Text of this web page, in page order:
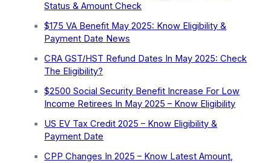
Status & Amount Check
$175 VA Benefit May 2025: Know Eligibility &
Payment Date News
CRA GST/HST Refund Dates In May 2025: Check
The Eligibility?
$2500 Social Security Benefit Increase For Low
Income Retirees In May 2025 – Know Eligibility
US EV Tax Credit 2025 – Know Eligibility &
Payment Date
CPP Changes In 2025 – Know Latest Amount,